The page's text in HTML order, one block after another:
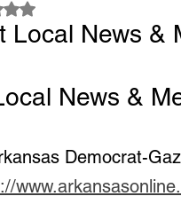
NaN out of 5 stars.
Local News &
Local News &
Democrat-